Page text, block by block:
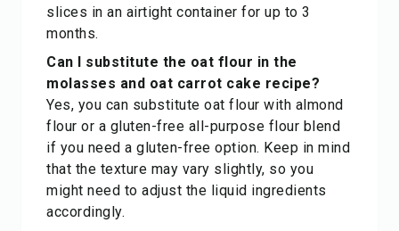
slices in an airtight container for up to 3
months.
Can I substitute the oat flour in the
molasses and oat carrot cake recipe?
Yes, you can substitute oat flour with almond
flour or a gluten-free all-purpose flour blend
if you need a gluten-free option. Keep in mind
that the texture may vary slightly, so you
might need to adjust the liquid ingredients
accordingly.